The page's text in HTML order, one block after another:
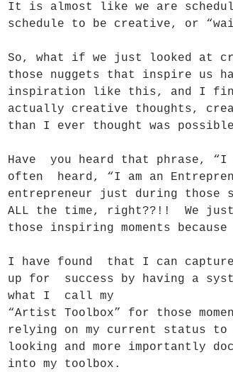
It is almost like we are
schedule to be creative, or
So, what if we just looked at
those nuggets that inspire us
inspiration like this, and I find
actually creative thoughts,
than I ever thought was
Have  you heard that phrase,
often  heard, “I am an
entrepreneur just during those
ALL the time, right??!!  We
those inspiring moments because
I have found  that I can
up for  success by having a
what I  call my
“Artist Toolbox” for those
relying on my current status to
looking and more importantly
into my toolbox.